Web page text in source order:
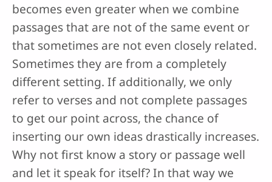
becomes even greater when we combine
passages that are not of the same event or
that sometimes are not even closely related.
Sometimes they are from a completely
different setting. If additionally, we only
refer to verses and not complete passages
to get our point across, the chance of
inserting our own ideas drastically increases.
Why not first know a story or passage well
and let it speak for itself? In that way we